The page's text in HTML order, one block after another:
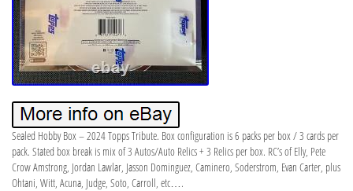
Sealed Hobby Box – 2024 Topps Tribute. Box configuration is 6 packs per box / 3 cards per
pack. Stated box break is mix of 3 Autos/Auto Relics + 3 Relics per box. RC’s of Elly, Pete
Crow Amstrong, Jordan Lawlar, Jasson Dominguez, Caminero, Soderstrom, Evan Carter, plus
Ohtani, Witt, Acuna, Judge, Soto, Carroll, etc….